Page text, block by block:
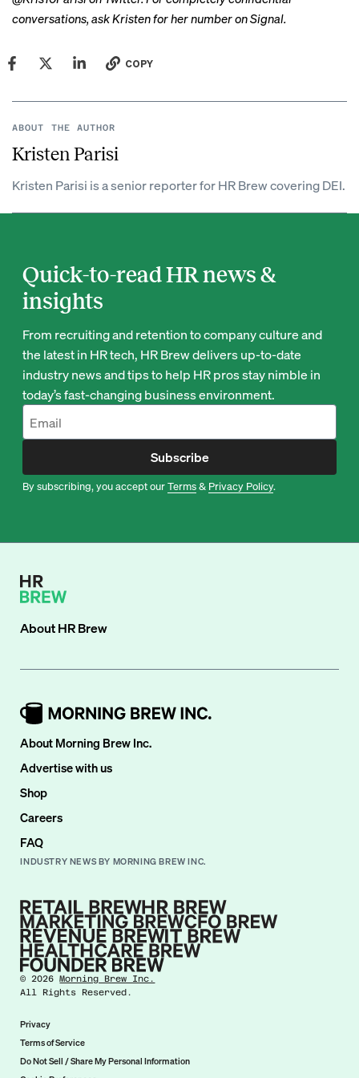
conversations, ask Kristen for her number on Signal.
COPY
ABOUT THE AUTHOR
Kristen Parisi
Kristen Parisi is a senior reporter for HR Brew covering DEI.
Quick-to-read HR news &
insights
From recruiting and retention to company culture and
the latest in HR tech, HR Brew delivers up-to-date
industry news and tips to help HR pros stay nimble in
today’s fast-changing business environment.
Subscribe
By subscribing, you accept ourTerms& Privacy Policy.
AboutHR Brew
About Morning Brew Inc.
Advertise with us
Shop
Careers
FAQ
INDUSTRY NEWS BY MORNING BREW INC.
©2026 Morning Brew Inc.
All Rights Reserved.
Privacy
Terms of Service
Do Not Sell / Share My Personal Information